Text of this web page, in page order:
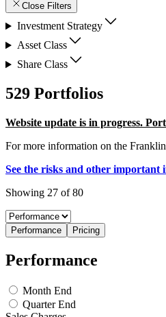
Close Filters
Investment Strategy
Asset Class
Share Class
529 Portfolios
Website update is in progress.
For more information on the
See the risks and other important
Showing 27 of 80
Performance Pricing
Performance
Month End
Quarter End